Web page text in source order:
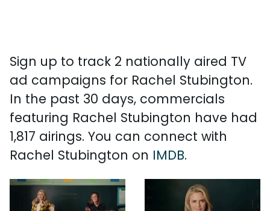
Sign up to track 2 nationally aired TV
ad campaigns for Rachel Stubington.
In the past 30 days, commercials
featuring Rachel Stubington have had
1,817 airings. You can connect with
Rachel Stubington on IMDB.